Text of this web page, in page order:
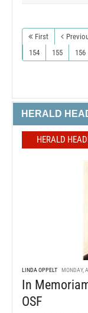
First
154
155 156
HERALD
HERALD
LINDA OPPELT MONDAY,
In
OSF